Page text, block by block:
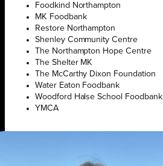
Foodkind Northampton
MK Foodbank
Restore Northampton
Shenley Community Centre
The Northampton Hope Centre
The Shelter MK
The McCarthy Dixon Foundation
Water Eaton Foodbank
Woodford Halse School Foodbank
YMCA